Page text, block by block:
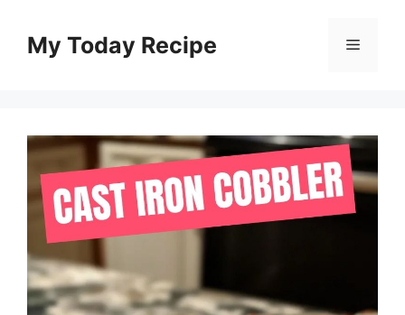
contentMy Today Recipe Menu